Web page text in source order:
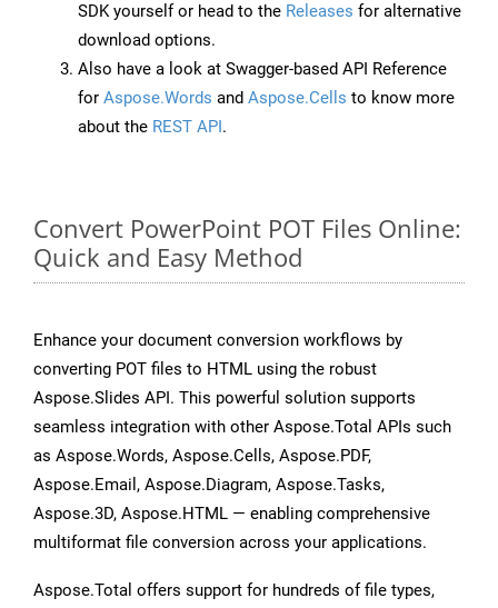
SDK yourself or head to the Releases for alternative
download options.
Also have a look at Swagger-based API Reference
for Aspose.Words and Aspose.Cells to know more
about the REST API.
Convert PowerPoint POT Files Online:
Quick and Easy Method
Enhance your document conversion workflows by
converting POT files to HTML using the robust
Aspose.Slides API. This powerful solution supports
seamless integration with other Aspose.Total APIs such
as Aspose.Words, Aspose.Cells, Aspose.PDF,
Aspose.Email, Aspose.Diagram, Aspose.Tasks,
Aspose.3D, Aspose.HTML — enabling comprehensive
multiformat file conversion across your applications.
Aspose.Total offers support for hundreds of file types,